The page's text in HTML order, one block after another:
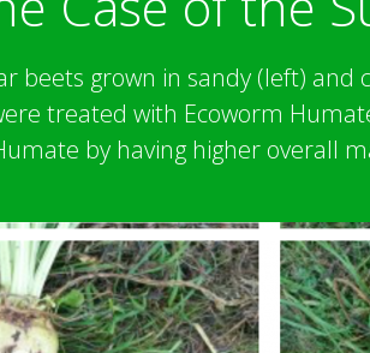
beets grown in sandy (left)
treated with Ecoworm
by having higher overall